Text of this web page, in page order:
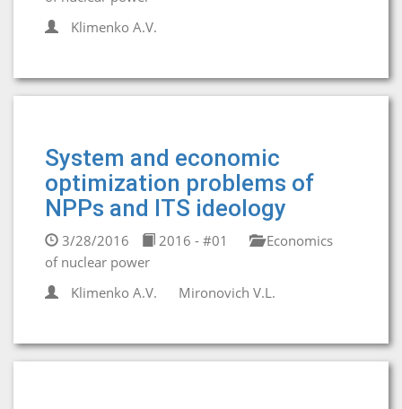
Klimenko A.V.
System and economic
optimization problems of
NPPs and ITS ideology
3/28/2016 2016 - #01
Economics
of nuclear power
Klimenko A.V.
Mironovich V.L.